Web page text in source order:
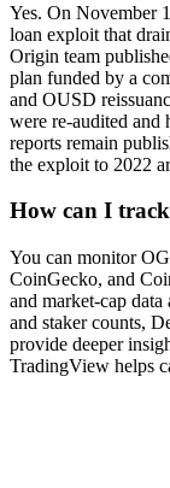
Yes. On November
loan exploit that
Origin team
plan funded by a
and OUSD
were re-audited and
reports remain
the exploit to 2022
How can I
You can monitor
CoinGecko, and
and market-cap
and staker counts,
provide deeper
TradingView helps